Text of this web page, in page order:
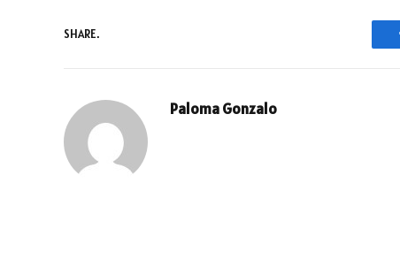
SHARE.
Paloma Gonzalo